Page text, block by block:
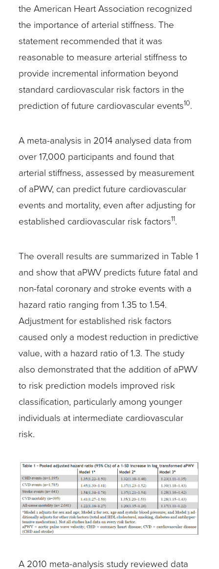
the American Heart Association recognized
the importance of arterial stiffness. The
statement recommended that it was
reasonable to measure arterial stiffness to
provide incremental information beyond
standard cardiovascular risk factors in the
prediction of future cardiovascular events10.
A meta-analysis in 2014 analysed data from
over 17,000 participants and found that
arterial stiffness, assessed by measurement
of aPWV, can predict future cardiovascular
events and mortality, even after adjusting for
established cardiovascular risk factors11.
The overall results are summarized in Table 1
and show that aPWV predicts future fatal and
non-fatal coronary and stroke events with a
hazard ratio ranging from 1.35 to 1.54.
Adjustment for established risk factors
caused only a modest reduction in predictive
value, with a hazard ratio of 1.3. The study
also demonstrated that the addition of aPWV
to risk prediction models improved risk
classification, particularly among younger
individuals at intermediate cardiovascular
risk.
A 2010 meta-analysis study reviewed data